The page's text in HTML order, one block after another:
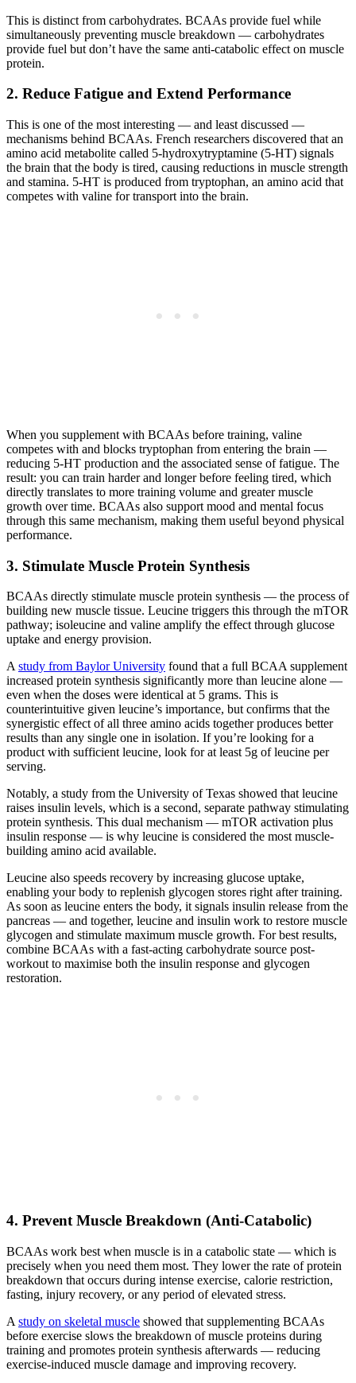
This is distinct from carbohydrates. BCAAs provide fuel while
simultaneously preventing muscle breakdown — carbohydrates
provide fuel but don’t have the same anti-catabolic effect on muscle
protein.
2. Reduce Fatigue and Extend Performance
This is one of the most interesting — and least discussed —
mechanisms behind BCAAs. French researchers discovered that an
amino acid metabolite called 5-hydroxytryptamine (5-HT) signals
the brain that the body is tired, causing reductions in muscle strength
and stamina. 5-HT is produced from tryptophan, an amino acid that
competes with valine for transport into the brain.
When you supplement with BCAAs before training, valine
competes with and blocks tryptophan from entering the brain —
reducing 5-HT production and the associated sense of fatigue. The
result: you can train harder and longer before feeling tired, which
directly translates to more training volume and greater muscle
growth over time. BCAAs also support mood and mental focus
through this same mechanism, making them useful beyond physical
performance.
3. Stimulate Muscle Protein Synthesis
BCAAs directly stimulate muscle protein synthesis — the process of
building new muscle tissue. Leucine triggers this through the mTOR
pathway; isoleucine and valine amplify the effect through glucose
uptake and energy provision.
Astudy from Baylor University found that a full BCAA supplement
increased protein synthesis significantly more than leucine alone —
even when the doses were identical at 5 grams. This is
counterintuitive given leucine’s importance, but confirms that the
synergistic effect of all three amino acids together produces better
results than any single one in isolation. If you’re looking for a
product with sufficient leucine, look for at least 5g of leucine per
serving.
Notably, a study from the University of Texas showed that leucine
raises insulin levels, which is a second, separate pathway stimulating
protein synthesis. This dual mechanism — mTOR activation plus
insulin response — is why leucine is considered the most muscle-
building amino acid available.
Leucine also speeds recovery by increasing glucose uptake,
enabling your body to replenish glycogen stores right after training.
As soon as leucine enters the body, it signals insulin release from the
pancreas — and together, leucine and insulin work to restore muscle
glycogen and stimulate maximum muscle growth. For best results,
combine BCAAs with a fast-acting carbohydrate source post-
workout to maximise both the insulin response and glycogen
restoration.
4. Prevent Muscle Breakdown (Anti-Catabolic)
BCAAs work best when muscle is in a catabolic state — which is
precisely when you need them most. They lower the rate of protein
breakdown that occurs during intense exercise, calorie restriction,
fasting, injury recovery, or any period of elevated stress.
A study on skeletal muscle showed that supplementing BCAAs
before exercise slows the breakdown of muscle proteins during
training and promotes protein synthesis afterwards — reducing
exercise-induced muscle damage and improving recovery.